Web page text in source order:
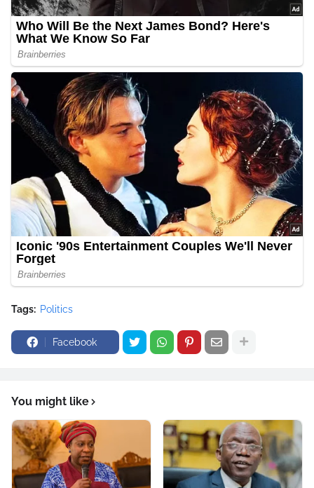
Tags: Politics
Facebook
You might like